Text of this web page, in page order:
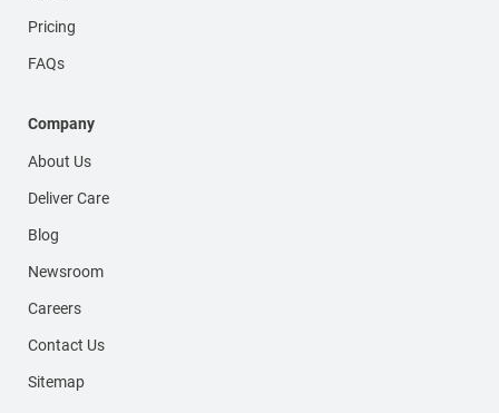
Pricing
FAQs
Company
About Us
Deliver Care
Blog
Newsroom
Careers
Contact Us
Sitemap